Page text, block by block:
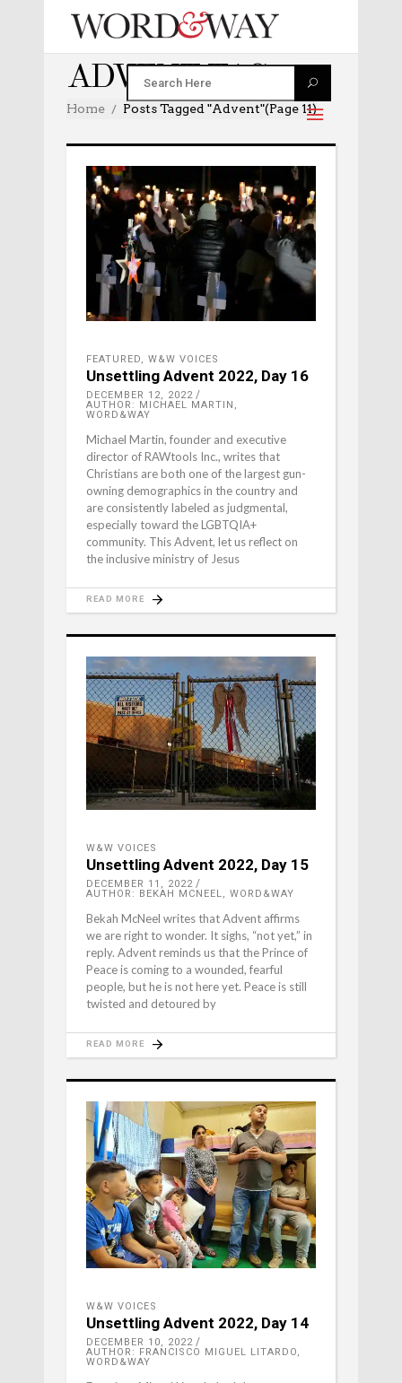
ADVENT TAG
Home Posts Tagged "advent"(Page 11)
FEATURED, W&W VOICES
Unsettling Advent 2022, Day 16
DECEMBER 12, 2022
AUTHOR: MICHAEL MARTIN,
WORD&WAY
Michael Martin, founder and executive
director of RAWtools Inc., writes that
Christians are both one of the largest gun-
owning demographics in the country and
are consistently labeled as judgmental,
especially toward the LGBTQIA+
community. This Advent, let us reflect on
the inclusive ministry of Jesus
READ MORE
W&W VOICES
Unsettling Advent 2022, Day 15
DECEMBER 11, 2022
AUTHOR: BEKAH MCNEEL, WORD&WAY
Bekah McNeel writes that Advent affirms
we are right to wonder. It sighs, “not yet,” in
reply. Advent reminds us that the Prince of
Peace is coming to a wounded, fearful
people, but he is not here yet. Peace is still
twisted and detoured by
READ MORE
W&W VOICES
Unsettling Advent 2022, Day 14
DECEMBER 10, 2022
AUTHOR: FRANCISCO MIGUEL LITARDO,
WORD&WAY